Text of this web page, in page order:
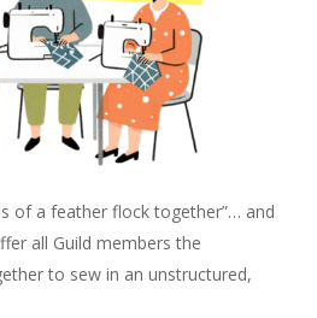
of a feather flock together”… and
all Guild members the
to sew in an unstructured,